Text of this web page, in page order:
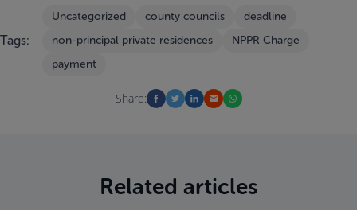
Tags:
Uncategorized county councils
deadline
non-principal private residences
NPPR Charge
payment
Share:
Related articles